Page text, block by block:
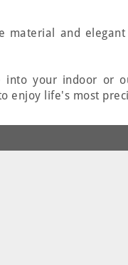
material and
your indoor or
enjoy life's most